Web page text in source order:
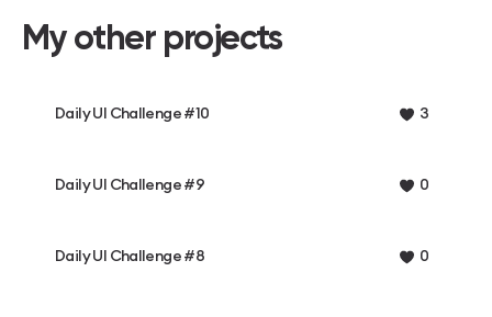
My other projects
Daily UI Challenge #10 3
Daily UI Challenge #9 0
Daily UI Challenge #8 0